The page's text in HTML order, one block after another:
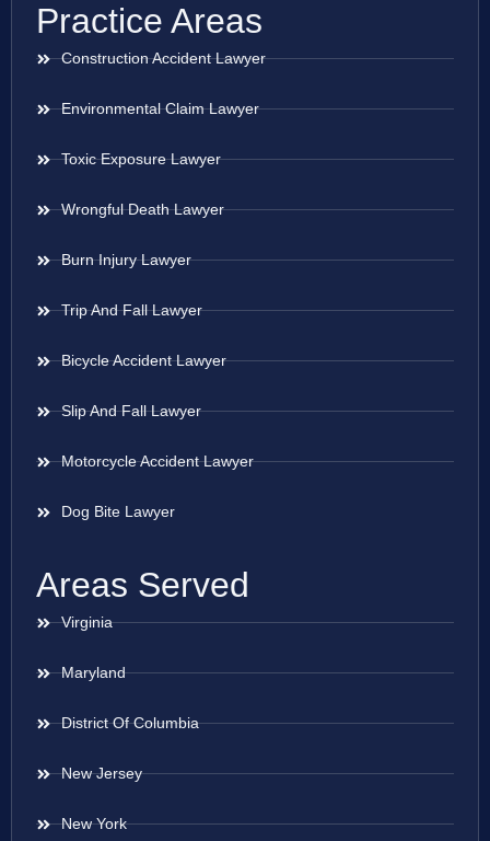
Practice Areas
Construction Accident Lawyer
Environmental Claim Lawyer
Toxic Exposure Lawyer
Wrongful Death Lawyer
Burn Injury Lawyer
Trip And Fall Lawyer
Bicycle Accident Lawyer
Slip And Fall Lawyer
Motorcycle Accident Lawyer
Dog Bite Lawyer
Areas Served
Virginia
Maryland
District Of Columbia
New Jersey
New York